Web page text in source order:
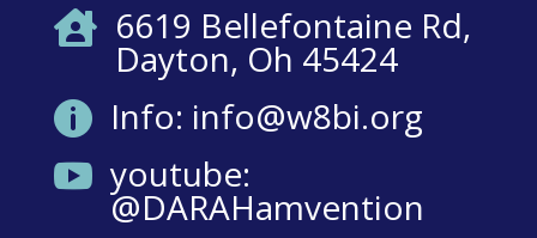
 6619 Bellefontaine Rd,
Dayton, Oh 45424
 Info: info@w8bi.org
 youtube:
@DARAHamvention